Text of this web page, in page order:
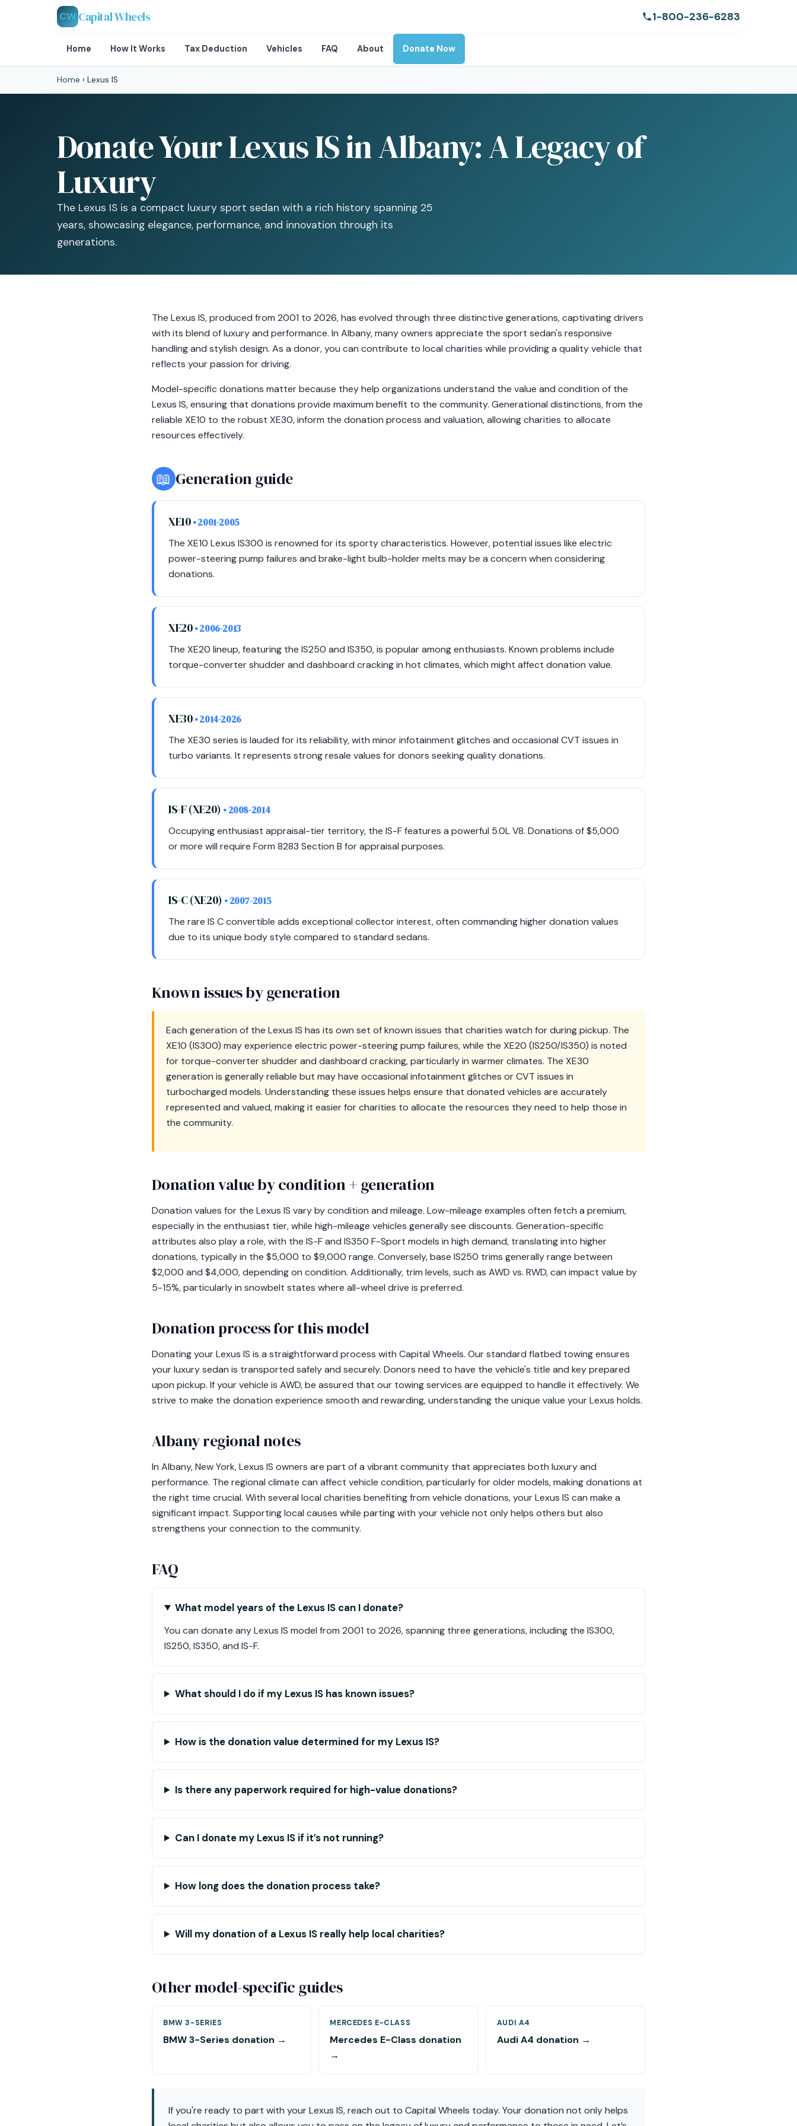
CW Capital Wheels 1-800-236-6283
Home How It Works Tax Deduction Vehicles FAQ About Donate Now
Home › Lexus IS
Donate Your Lexus IS in Albany: A Legacy of
Luxury
The Lexus IS is a compact luxury sport sedan with a rich history spanning 25
years, showcasing elegance, performance, and innovation through its
generations.
The Lexus IS, produced from 2001 to 2026, has evolved through three distinctive generations, captivating drivers
with its blend of luxury and performance. In Albany, many owners appreciate the sport sedan's responsive
handling and stylish design. As a donor, you can contribute to local charities while providing a quality vehicle that
reflects your passion for driving.
Model-specific donations matter because they help organizations understand the value and condition of the
Lexus IS, ensuring that donations provide maximum benefit to the community. Generational distinctions, from the
reliable XE10 to the robust XE30, inform the donation process and valuation, allowing charities to allocate
resources effectively.
📖 Generation guide
XE10• 2001-2005
The XE10 Lexus IS300 is renowned for its sporty characteristics. However, potential issues like electric
power-steering pump failures and brake-light bulb-holder melts may be a concern when considering
donations.
XE20• 2006-2013
The XE20 lineup, featuring the IS250 and IS350, is popular among enthusiasts. Known problems include
torque-converter shudder and dashboard cracking in hot climates, which might affect donation value.
XE30• 2014-2026
The XE30 series is lauded for its reliability, with minor infotainment glitches and occasional CVT issues in
turbo variants. It represents strong resale values for donors seeking quality donations.
IS-F (XE20) • 2008-2014
Occupying enthusiast appraisal-tier territory, the IS-F features a powerful 5.0L V8. Donations of $5,000
or more will require Form 8283 Section B for appraisal purposes.
IS-C (XE20) • 2007-2015
The rare IS C convertible adds exceptional collector interest, often commanding higher donation values
due to its unique body style compared to standard sedans.
Known issues by generation
Each generation of the Lexus IS has its own set of known issues that charities watch for during pickup. The
XE10 (IS300) may experience electric power-steering pump failures, while the XE20 (IS250/IS350) is noted
for torque-converter shudder and dashboard cracking, particularly in warmer climates. The XE30
generation is generally reliable but may have occasional infotainment glitches or CVT issues in
turbocharged models. Understanding these issues helps ensure that donated vehicles are accurately
represented and valued, making it easier for charities to allocate the resources they need to help those in
the community.
Donation value by condition + generation
Donation values for the Lexus IS vary by condition and mileage. Low-mileage examples often fetch a premium,
especially in the enthusiast tier, while high-mileage vehicles generally see discounts. Generation-specific
attributes also play a role, with the IS-F and IS350 F-Sport models in high demand, translating into higher
donations, typically in the $5,000 to $9,000 range. Conversely, base IS250 trims generally range between
$2,000 and $4,000, depending on condition. Additionally, trim levels, such as AWD vs. RWD, can impact value by
5-15%, particularly in snowbelt states where all-wheel drive is preferred.
Donation process for this model
Donating your Lexus IS is a straightforward process with Capital Wheels. Our standard flatbed towing ensures
your luxury sedan is transported safely and securely. Donors need to have the vehicle's title and key prepared
upon pickup. If your vehicle is AWD, be assured that our towing services are equipped to handle it effectively. We
strive to make the donation experience smooth and rewarding, understanding the unique value your Lexus holds.
Albany regional notes
In Albany, New York, Lexus IS owners are part of a vibrant community that appreciates both luxury and
performance. The regional climate can affect vehicle condition, particularly for older models, making donations at
the right time crucial. With several local charities benefiting from vehicle donations, your Lexus IS can make a
significant impact. Supporting local causes while parting with your vehicle not only helps others but also
strengthens your connection to the community.
FAQ
What model years of the Lexus IS can I donate?
You can donate any Lexus IS model from 2001 to 2026, spanning three generations, including the IS300,
IS250, IS350, and IS-F.
What should I do if my Lexus IS has known issues?
How is the donation value determined for my Lexus IS?
Is there any paperwork required for high-value donations?
Can I donate my Lexus IS if it’s not running?
How long does the donation process take?
Will my donation of a Lexus IS really help local charities?
Other model-specific guides
BMW 3-SERIES
BMW 3-Series donation →
MERCEDES E-CLASS
Mercedes E-Class donation
→
AUDI A4
Audi A4 donation →
If you're ready to part with your Lexus IS, reach out to Capital Wheels today. Your donation not only helps